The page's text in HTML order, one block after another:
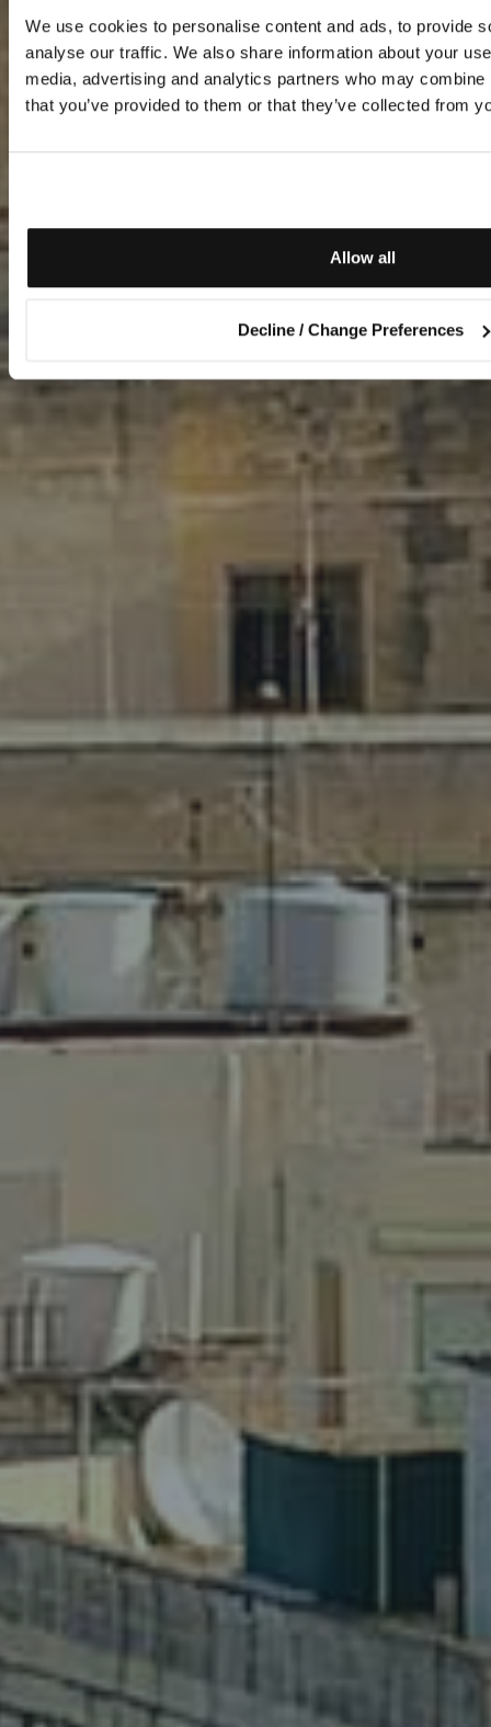
We use cookies to personalise content and ads, to provide
analyse our traffic. We also share information about your
media, advertising and analytics partners who may
that you’ve provided to them or that they’ve collected from
Allow all
Decline / Change Preferences